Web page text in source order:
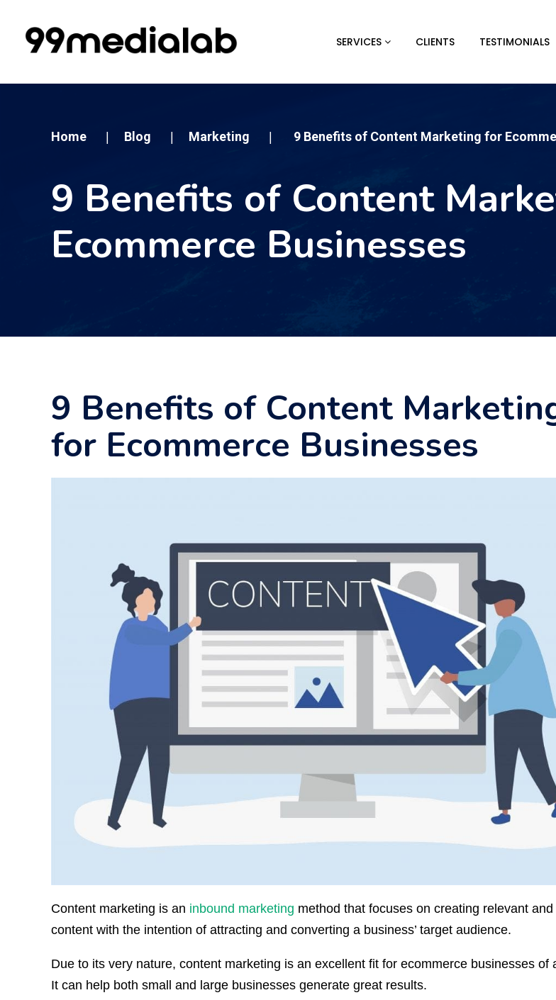
SERVICES CLIENTS TESTIMONIALS
Home Blog Marketing 9 Benefits of Content Marketing for
9 Benefits of Content
Ecommerce Businesses
9 Benefits of Content
for Ecommerce Businesses
Content marketing is an inbound marketing method that focuses on creating relevant
content with the intention of attracting and converting a business’ target audience.
Due to its very nature, content marketing is an excellent fit for ecommerce businesses of
It can help both small and large businesses generate great results.